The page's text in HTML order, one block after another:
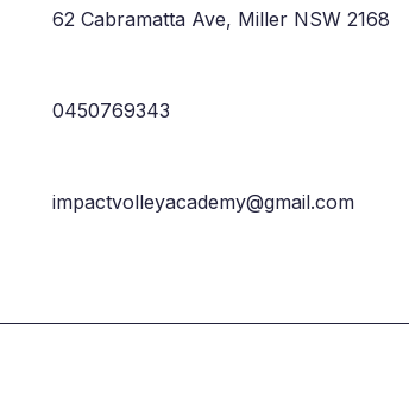
62 Cabramatta Ave, Miller NSW 2168
0450769343
impactvolleyacademy@gmail.com